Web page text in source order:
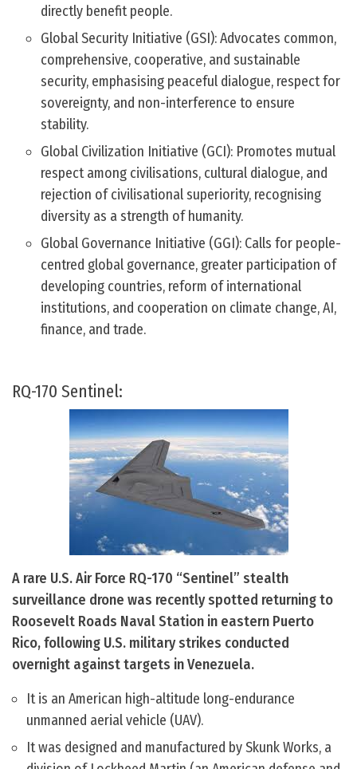
directly benefit people.
Global Security Initiative (GSI): Advocates common,
comprehensive, cooperative, and sustainable
security, emphasising peaceful dialogue, respect for
sovereignty, and non-interference to ensure
stability.
Global Civilization Initiative (GCI): Promotes mutual
respect among civilisations, cultural dialogue, and
rejection of civilisational superiority, recognising
diversity as a strength of humanity.
Global Governance Initiative (GGI): Calls for people-
centred global governance, greater participation of
developing countries, reform of international
institutions, and cooperation on climate change, AI,
finance, and trade.
RQ-170 Sentinel:
A rare U.S. Air Force RQ-170 “Sentinel” stealth
surveillance drone was recently spotted returning to
Roosevelt Roads Naval Station in eastern Puerto
Rico, following U.S. military strikes conducted
overnight against targets in Venezuela.
It is an American high-altitude long-endurance
unmanned aerial vehicle (UAV).
It was designed and manufactured by Skunk Works, a